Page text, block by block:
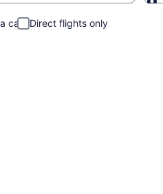
car Direct flights only